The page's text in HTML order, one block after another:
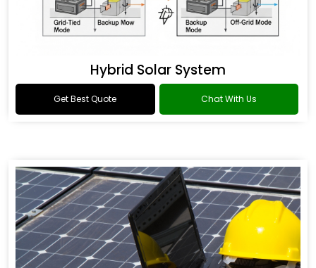
Hybrid Solar System
Get Best Quote Chat With Us